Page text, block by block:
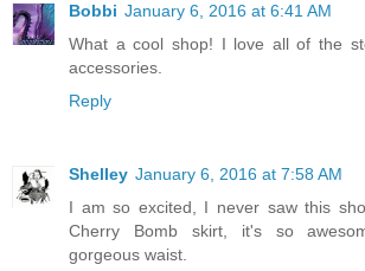
Bobbi January 6, 2016 at 6:41 AM
What a cool shop! I love all of the
accessories.
Reply
Shelley January 6, 2016 at 7:58 AM
I am so excited, I never saw this
Cherry Bomb skirt, it's so
gorgeous waist.